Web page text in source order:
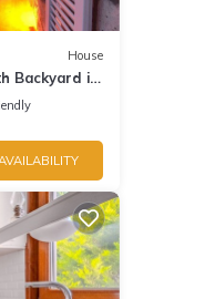
House
Backyard in